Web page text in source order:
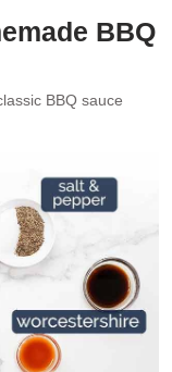
BBQ
BBQ sauce